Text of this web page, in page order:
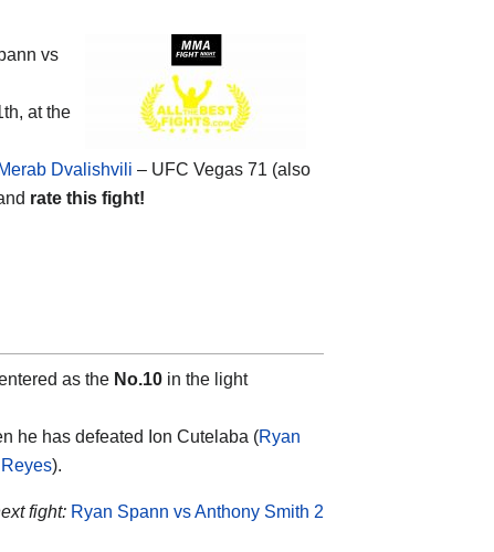
vs
at the
Dvalishvili – UFC Vegas 71 (also
rate this fight!
as the No.10 in the light
he has defeated Ion Cutelaba (Ryan
).
fight: Ryan Spann vs Anthony Smith 2